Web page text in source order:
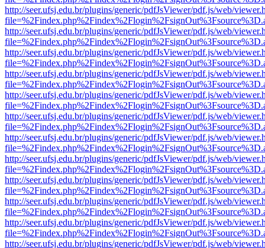
http://seer.ufsj.edu.br/plugins/generic/pdfJsViewer/pdf.js/web/
http://seer.ufsj.edu.br/plugins/generic/pdfJsViewer/pdf.js/web/
http://seer.ufsj.edu.br/plugins/generic/pdfJsViewer/pdf.js/web/
http://seer.ufsj.edu.br/plugins/generic/pdfJsViewer/pdf.js/web/
http://seer.ufsj.edu.br/plugins/generic/pdfJsViewer/pdf.js/web/
http://seer.ufsj.edu.br/plugins/generic/pdfJsViewer/pdf.js/web/
http://seer.ufsj.edu.br/plugins/generic/pdfJsViewer/pdf.js/web/
http://seer.ufsj.edu.br/plugins/generic/pdfJsViewer/pdf.js/web/
http://seer.ufsj.edu.br/plugins/generic/pdfJsViewer/pdf.js/web/
http://seer.ufsj.edu.br/plugins/generic/pdfJsViewer/pdf.js/web/
http://seer.ufsj.edu.br/plugins/generic/pdfJsViewer/pdf.js/web/
http://seer.ufsj.edu.br/plugins/generic/pdfJsViewer/pdf.js/web/